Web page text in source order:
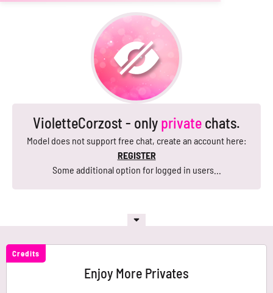
VioletteCorzost - only private chats.
Model does not support free chat, create an account here:
REGISTER
Some additional option for logged in users...
Credits
Enjoy More Privates